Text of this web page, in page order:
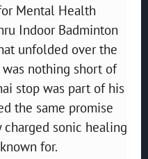
Mental Health
Indoor Badminton
unfolded over the
nothing short of
stop was part of his
the same promise
sonic healing
for.